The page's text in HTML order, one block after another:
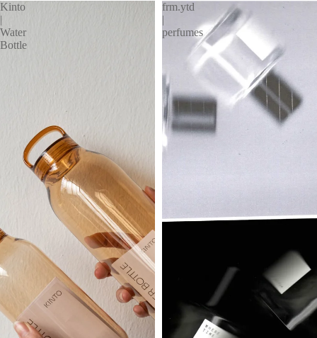
Kinto
|
Water
Bottle
frm.ytd
|
perfumes